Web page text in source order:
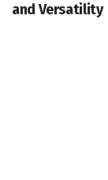
and Versatility